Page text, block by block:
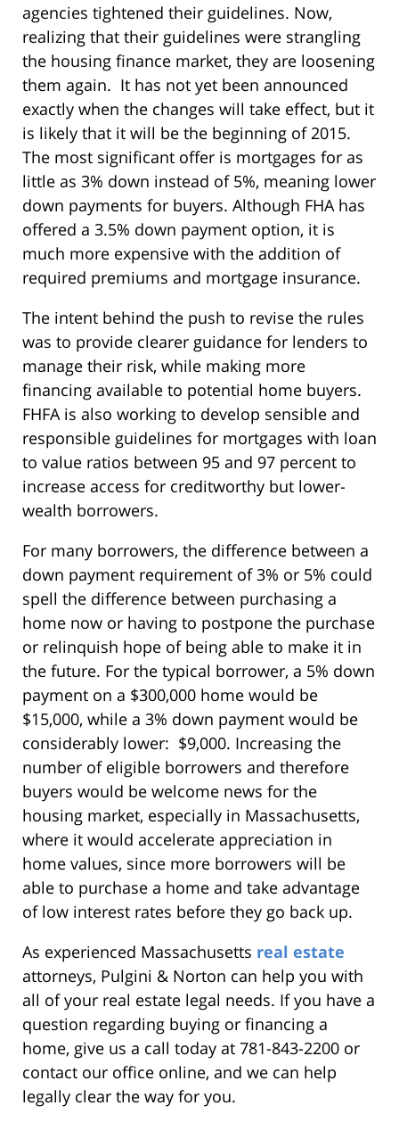
agencies tightened their guidelines. Now,
realizing that their guidelines were strangling
the housing finance market, they are loosening
them again. It has not yet been announced
exactly when the changes will take effect, but it
is likely that it will be the beginning of 2015.
The most significant offer is mortgages for as
little as 3% down instead of 5%, meaning lower
down payments for buyers. Although FHA has
offered a 3.5% down payment option, it is
much more expensive with the addition of
required premiums and mortgage insurance.
The intent behind the push to revise the rules
was to provide clearer guidance for lenders to
manage their risk, while making more
financing available to potential home buyers.
FHFA is also working to develop sensible and
responsible guidelines for mortgages with loan
to value ratios between 95 and 97 percent to
increase access for creditworthy but lower-
wealth borrowers.
For many borrowers, the difference between a
down payment requirement of 3% or 5% could
spell the difference between purchasing a
home now or having to postpone the purchase
or relinquish hope of being able to make it in
the future. For the typical borrower, a 5% down
payment on a $300,000 home would be
$15,000, while a 3% down payment would be
considerably lower: $9,000. Increasing the
number of eligible borrowers and therefore
buyers would be welcome news for the
housing market, especially in Massachusetts,
where it would accelerate appreciation in
home values, since more borrowers will be
able to purchase a home and take advantage
of low interest rates before they go back up.
As experienced Massachusetts real estate
attorneys, Pulgini & Norton can help you with
all of your real estate legal needs. If you have a
question regarding buying or financing a
home, give us a call today at 781-843-2200 or
contact our office online, and we can help
legally clear the way for you.